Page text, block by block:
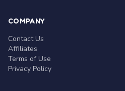
COMPANY
Contact Us
Affiliates
Terms of Use
Privacy Policy